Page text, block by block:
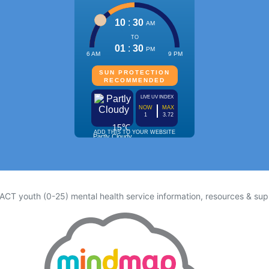
youth (0-25) mental health service information, resources &